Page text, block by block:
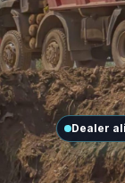
Dealer